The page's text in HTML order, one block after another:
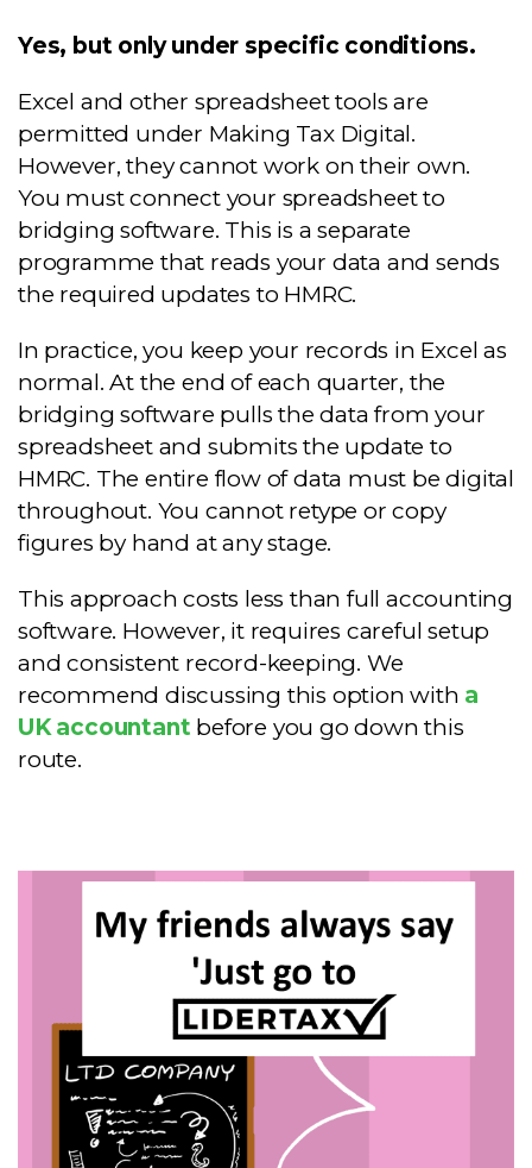
Yes, but only under specific conditions.
Excel and other spreadsheet tools are
permitted under Making Tax Digital.
However, they cannot work on their own.
You must connect your spreadsheet to
bridging software. This is a separate
programme that reads your data and sends
the required updates to HMRC.
In practice, you keep your records in Excel as
normal. At the end of each quarter, the
bridging software pulls the data from your
spreadsheet and submits the update to
HMRC. The entire flow of data must be digital
throughout. You cannot retype or copy
figures by hand at any stage.
This approach costs less than full accounting
software. However, it requires careful setup
and consistent record-keeping. We
recommend discussing this option with a
UK accountant before you go down this
route.